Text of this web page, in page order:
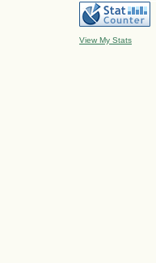
View My Stats